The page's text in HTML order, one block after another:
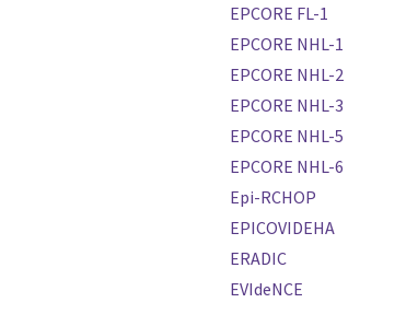
EPCORE FL-1
EPCORE NHL-1
EPCORE NHL-2
EPCORE NHL-3
EPCORE NHL-5
EPCORE NHL-6
Epi-RCHOP
EPICOVIDEHA
ERADIC
EVIdeNCE